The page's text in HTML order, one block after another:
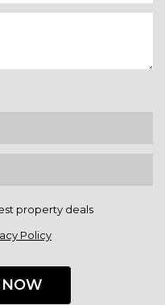
property deals
Policy
NOW